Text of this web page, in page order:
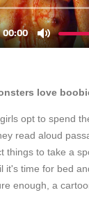
love
opt to spend
read aloud
things to take a
it's time for bed
enough, a